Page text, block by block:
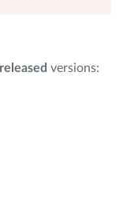
released versions: